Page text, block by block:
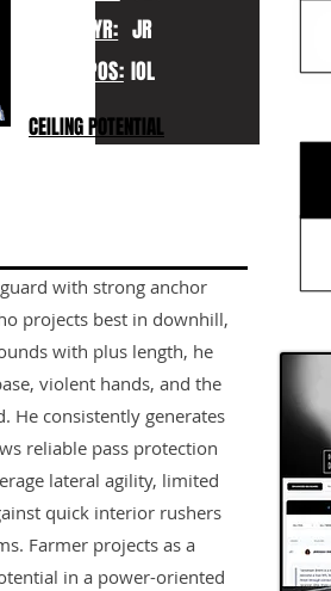
YR: JR
POS: IOL
CEILING POTENTIAL
with strong anchor
projects best in downhill,
with plus length, he
violent hands, and the
He consistently generates
reliable pass protection
lateral agility, limited
quick interior rushers
Farmer projects as a
in a power-oriented